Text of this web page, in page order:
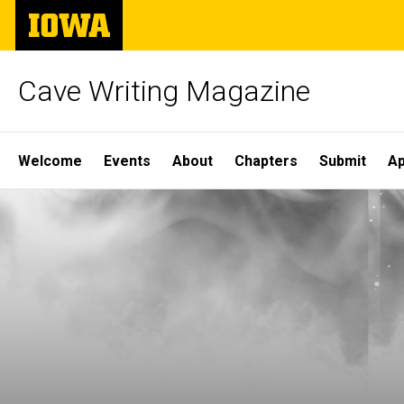
Skip
main
The
University
of
Cave Writing Magazine
Site
Main
Navigation
Welcome Events About Chapters Submit